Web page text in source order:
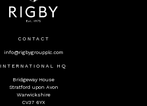
CONTACT
info@rigbygroupplc.com
INTERNATIONAL HQ
Bridgeway House
Stratford upon Avon
Warwickshire
CV37 6YX